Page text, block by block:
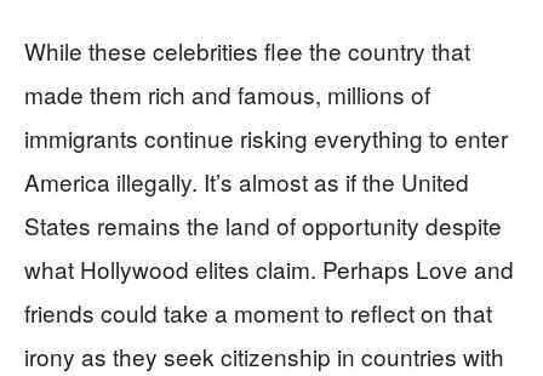
While these celebrities flee the country that
made them rich and famous, millions of
immigrants continue risking everything to enter
America illegally. It’s almost as if the United
States remains the land of opportunity despite
what Hollywood elites claim. Perhaps Love and
friends could take a moment to reflect on that
irony as they seek citizenship in countries with